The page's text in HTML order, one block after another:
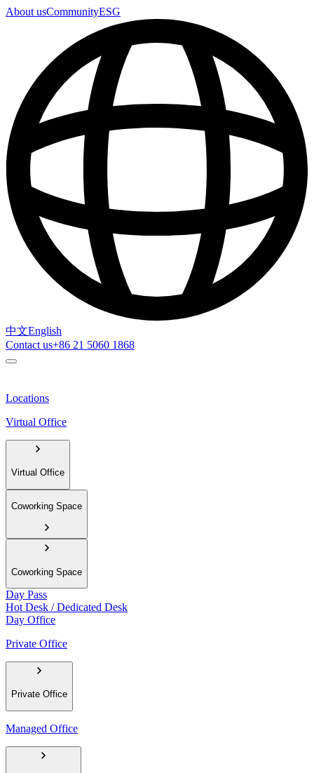
About usCommunityESG
中文English
Contact us+86 21 5060 1868
Locations
Virtual Office
Virtual Office
Coworking Space
Coworking Space
Day Pass
Hot Desk / Dedicated Desk
Day Office
Private Office
Private Office
Managed Office